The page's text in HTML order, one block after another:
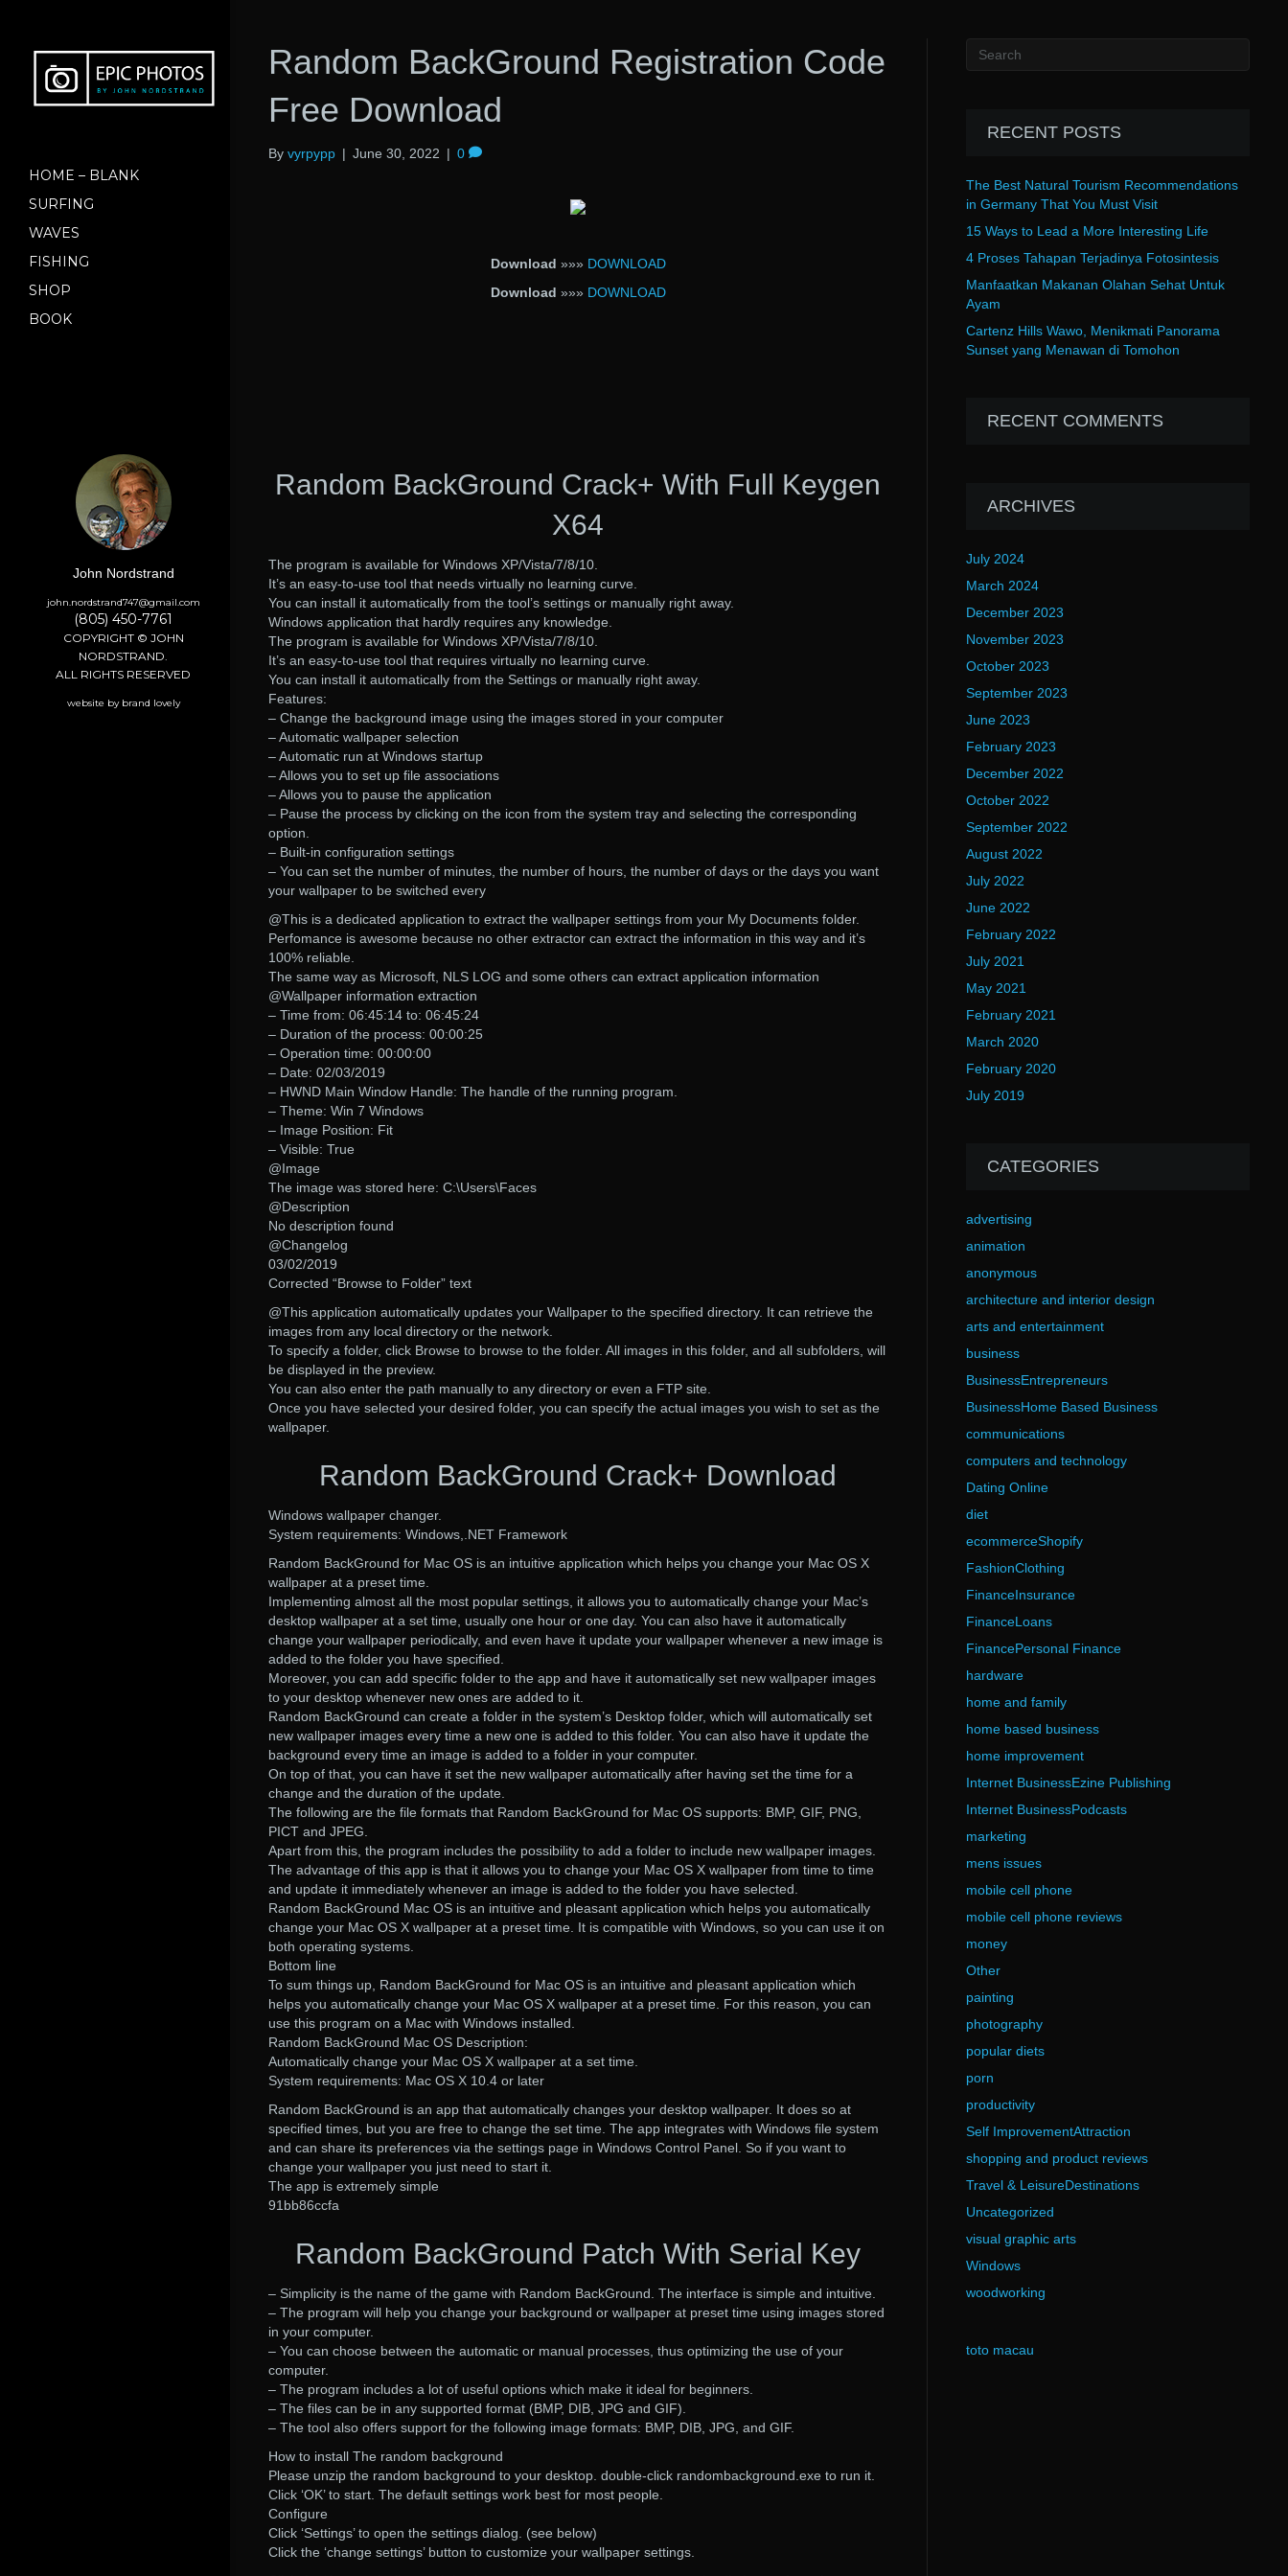
HOME – BLANK
SURFING
WAVES
FISHING
SHOP
BOOK
John Nordstrand
john.nordstrand747@gmail.com
(805) 450-7761
COPYRIGHT © JOHN
NORDSTRAND.
ALL RIGHTS RESERVED
website by brand lovely
Random BackGround Registration Code
Free Download
By vyrpypp | June 30, 2022 | 0
Download »»» DOWNLOAD
Download »»» DOWNLOAD
Random BackGround Crack+ With Full Keygen
X64
The program is available for Windows XP/Vista/7/8/10.
It’s an easy-to-use tool that needs virtually no learning curve.
You can install it automatically from the tool’s settings or manually right away.
Windows application that hardly requires any knowledge.
The program is available for Windows XP/Vista/7/8/10.
It’s an easy-to-use tool that requires virtually no learning curve.
You can install it automatically from the Settings or manually right away.
Features:
– Change the background image using the images stored in your computer
– Automatic wallpaper selection
– Automatic run at Windows startup
– Allows you to set up file associations
– Allows you to pause the application
– Pause the process by clicking on the icon from the system tray and selecting the corresponding
option.
– Built-in configuration settings
– You can set the number of minutes, the number of hours, the number of days or the days you want
your wallpaper to be switched every
@This is a dedicated application to extract the wallpaper settings from your My Documents folder.
Perfomance is awesome because no other extractor can extract the information in this way and it’s
100% reliable.
The same way as Microsoft, NLS LOG and some others can extract application information
@Wallpaper information extraction
– Time from: 06:45:14 to: 06:45:24
– Duration of the process: 00:00:25
– Operation time: 00:00:00
– Date: 02/03/2019
– HWND Main Window Handle: The handle of the running program.
– Theme: Win 7 Windows
– Image Position: Fit
– Visible: True
@Image
The image was stored here: C:\Users\Faces
@Description
No description found
@Changelog
03/02/2019
Corrected “Browse to Folder” text
@This application automatically updates your Wallpaper to the specified directory. It can retrieve the
images from any local directory or the network.
To specify a folder, click Browse to browse to the folder. All images in this folder, and all subfolders, will
be displayed in the preview.
You can also enter the path manually to any directory or even a FTP site.
Once you have selected your desired folder, you can specify the actual images you wish to set as the
wallpaper.
Random BackGround Crack+ Download
Windows wallpaper changer.
System requirements: Windows,.NET Framework
Random BackGround for Mac OS is an intuitive application which helps you change your Mac OS X
wallpaper at a preset time.
Implementing almost all the most popular settings, it allows you to automatically change your Mac’s
desktop wallpaper at a set time, usually one hour or one day. You can also have it automatically
change your wallpaper periodically, and even have it update your wallpaper whenever a new image is
added to the folder you have specified.
Moreover, you can add specific folder to the app and have it automatically set new wallpaper images
to your desktop whenever new ones are added to it.
Random BackGround can create a folder in the system’s Desktop folder, which will automatically set
new wallpaper images every time a new one is added to this folder. You can also have it update the
background every time an image is added to a folder in your computer.
On top of that, you can have it set the new wallpaper automatically after having set the time for a
change and the duration of the update.
The following are the file formats that Random BackGround for Mac OS supports: BMP, GIF, PNG,
PICT and JPEG.
Apart from this, the program includes the possibility to add a folder to include new wallpaper images.
The advantage of this app is that it allows you to change your Mac OS X wallpaper from time to time
and update it immediately whenever an image is added to the folder you have selected.
Random BackGround Mac OS is an intuitive and pleasant application which helps you automatically
change your Mac OS X wallpaper at a preset time. It is compatible with Windows, so you can use it on
both operating systems.
Bottom line
To sum things up, Random BackGround for Mac OS is an intuitive and pleasant application which
helps you automatically change your Mac OS X wallpaper at a preset time. For this reason, you can
use this program on a Mac with Windows installed.
Random BackGround Mac OS Description:
Automatically change your Mac OS X wallpaper at a set time.
System requirements: Mac OS X 10.4 or later
Random BackGround is an app that automatically changes your desktop wallpaper. It does so at
specified times, but you are free to change the set time. The app integrates with Windows file system
and can share its preferences via the settings page in Windows Control Panel. So if you want to
change your wallpaper you just need to start it.
The app is extremely simple
91bb86ccfa
Random BackGround Patch With Serial Key
– Simplicity is the name of the game with Random BackGround. The interface is simple and intuitive.
– The program will help you change your background or wallpaper at preset time using images stored
in your computer.
– You can choose between the automatic or manual processes, thus optimizing the use of your
computer.
– The program includes a lot of useful options which make it ideal for beginners.
– The files can be in any supported format (BMP, DIB, JPG and GIF).
– The tool also offers support for the following image formats: BMP, DIB, JPG, and GIF.
How to install The random background
Please unzip the random background to your desktop. double-click randombackground.exe to run it.
Click ‘OK’ to start. The default settings work best for most people.
Configure
Click ‘Settings’ to open the settings dialog. (see below)
Click the ‘change settings’ button to customize your wallpaper settings.
RECENT POSTS
The Best Natural Tourism Recommendations
in Germany That You Must Visit
15 Ways to Lead a More Interesting Life
4 Proses Tahapan Terjadinya Fotosintesis
Manfaatkan Makanan Olahan Sehat Untuk
Ayam
Cartenz Hills Wawo, Menikmati Panorama
Sunset yang Menawan di Tomohon
RECENT COMMENTS
ARCHIVES
July 2024
March 2024
December 2023
November 2023
October 2023
September 2023
June 2023
February 2023
December 2022
October 2022
September 2022
August 2022
July 2022
June 2022
February 2022
July 2021
May 2021
February 2021
March 2020
February 2020
July 2019
CATEGORIES
advertising
animation
anonymous
architecture and interior design
arts and entertainment
business
BusinessEntrepreneurs
BusinessHome Based Business
communications
computers and technology
Dating Online
diet
ecommerceShopify
FashionClothing
FinanceInsurance
FinanceLoans
FinancePersonal Finance
hardware
home and family
home based business
home improvement
Internet BusinessEzine Publishing
Internet BusinessPodcasts
marketing
mens issues
mobile cell phone
mobile cell phone reviews
money
Other
painting
photography
popular diets
porn
productivity
Self ImprovementAttraction
shopping and product reviews
Travel & LeisureDestinations
Uncategorized
visual graphic arts
Windows
woodworking
toto macau